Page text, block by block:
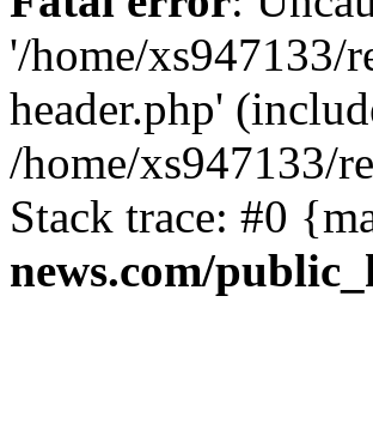
'/home/xs947133/
header.php'
/home/xs947133/
Stack trace: #0
news.com/